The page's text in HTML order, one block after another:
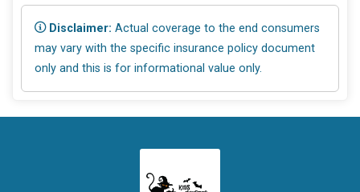
Disclaimer: Actual coverage to the end consumers
may vary with the specific insurance policy document
only and this is for informational value only.